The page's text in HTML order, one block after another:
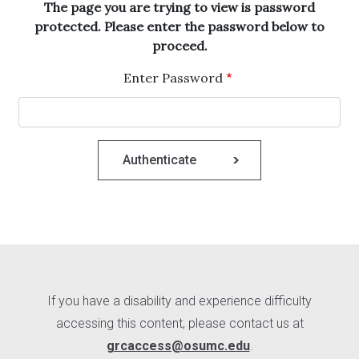
The page you are trying to view is password
protected. Please enter the password below to
proceed.
Enter Password
If you have a disability and experience difficulty
accessing this content, please contact us at
grcaccess@osumc.edu.